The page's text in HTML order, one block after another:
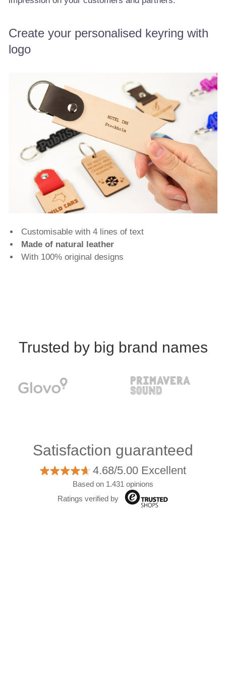
Create your personalised keyring with
logo
Customisable with 4 lines of text
Made of natural leather
With 100% original designs
Trusted by big brand names
Satisfaction guaranteed
4.68/5.00 Excellent
Based on 1.431 opinions
Ratings verified by